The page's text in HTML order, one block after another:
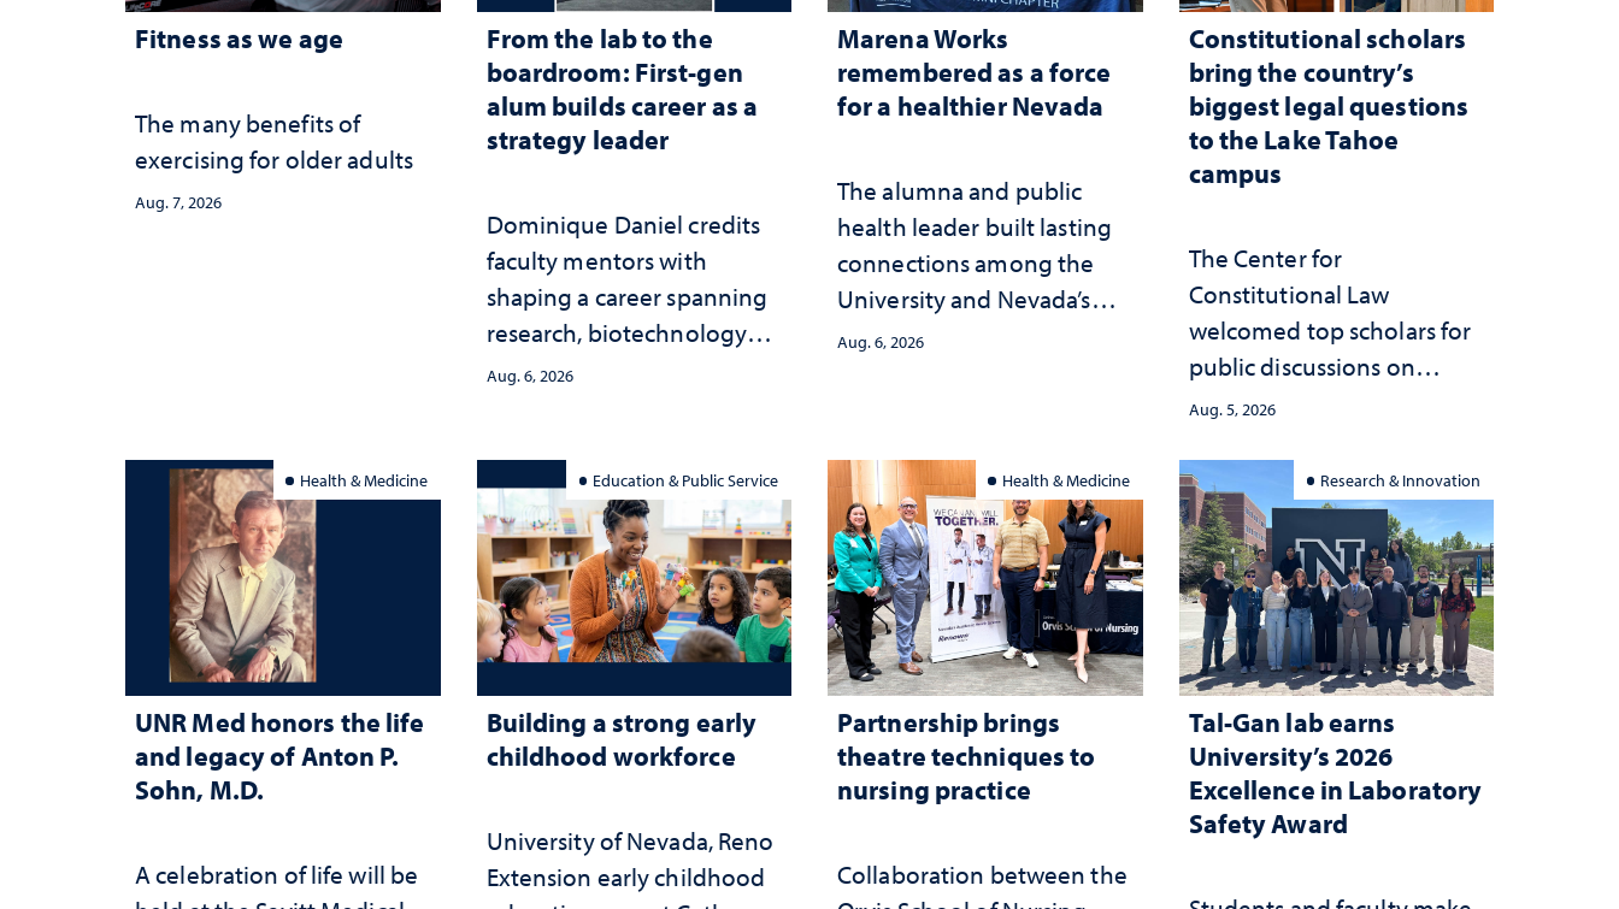
Fitness as we age
The many benefits of
exercising for older adults
Aug. 7, 2026
From the lab to the
boardroom: First-gen
alum builds career as a
strategy leader
Dominique Daniel credits
faculty mentors with
shaping a career spanning
research, biotechnology
strategy and leadership
Aug. 6, 2026
Marena Works
remembered as a force
for a healthier Nevada
The alumna and public
health leader built lasting
connections among the
University and Nevada’s
public health workforce
Aug. 6, 2026
Constitutional scholars
bring the country’s
biggest legal questions
to the Lake Tahoe
campus
The Center for
Constitutional Law
welcomed top scholars for
public discussions on
democracy, civic education
interpretation
Aug. 5, 2026
Health & Medicine
UNR Med honors the life
and legacy of Anton P.
Sohn, M.D.
A celebration of life will be
Education & Public Service
Building a strong early
childhood workforce
University of Nevada, Reno
Extension early childhood
Health & Medicine
Partnership brings
theatre techniques to
nursing practice
Collaboration between the
Research & Innovation
Tal-Gan lab earns
University’s 2026
Excellence in Laboratory
Safety Award